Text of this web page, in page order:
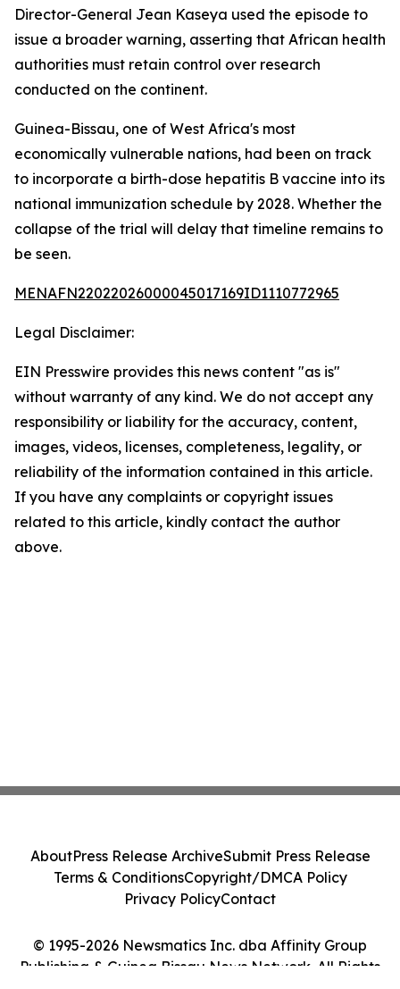
Director-General Jean Kaseya used the episode to
issue a broader warning, asserting that African health
authorities must retain control over research
conducted on the continent.
Guinea-Bissau, one of West Africa's most
economically vulnerable nations, had been on track
to incorporate a birth-dose hepatitis B vaccine into its
national immunization schedule by 2028. Whether the
collapse of the trial will delay that timeline remains to
be seen.
MENAFN22022026000045017169ID1110772965
Legal Disclaimer:
EIN Presswire provides this news content "as is"
without warranty of any kind. We do not accept any
responsibility or liability for the accuracy, content,
images, videos, licenses, completeness, legality, or
reliability of the information contained in this article.
If you have any complaints or copyright issues
related to this article, kindly contact the author
above.
© 1995-2026 Newsmatics Inc. dba Affinity Group
Publishing & Guinea Bissau News Network. All Rights
AboutPress Release ArchiveSubmit Press Release
Terms & ConditionsCopyright/DMCA Policy
Privacy PolicyContact